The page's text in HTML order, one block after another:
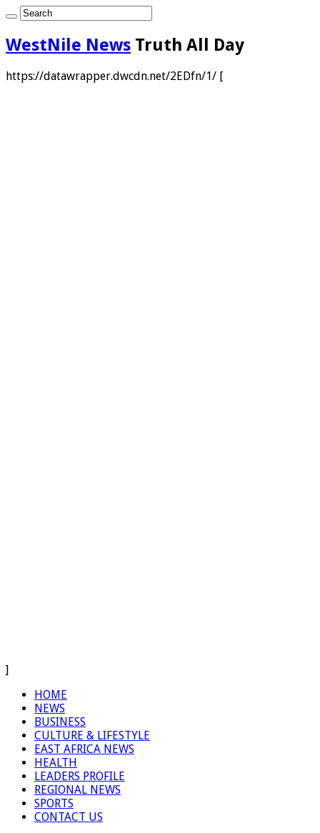
WestNile News Truth All Day
https://datawrapper.dwcdn.net/2EDfn/1/ [
]
HOME
NEWS
BUSINESS
CULTURE & LIFESTYLE
EAST AFRICA NEWS
HEALTH
LEADERS PROFILE
REGIONAL NEWS
SPORTS
CONTACT US